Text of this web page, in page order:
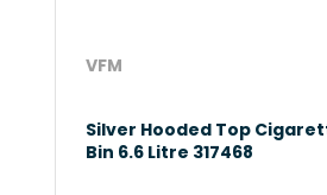
VFM
Silver Hooded Top
Bin 6.6 Litre 317468